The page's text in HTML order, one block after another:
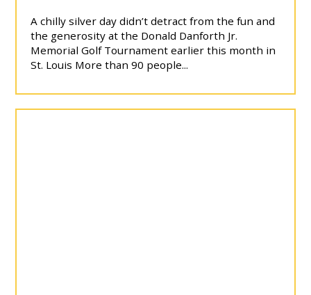
A chilly silver day didn’t detract from the fun and
the generosity at the Donald Danforth Jr.
Memorial Golf Tournament earlier this month in
St. Louis More than 90 people...